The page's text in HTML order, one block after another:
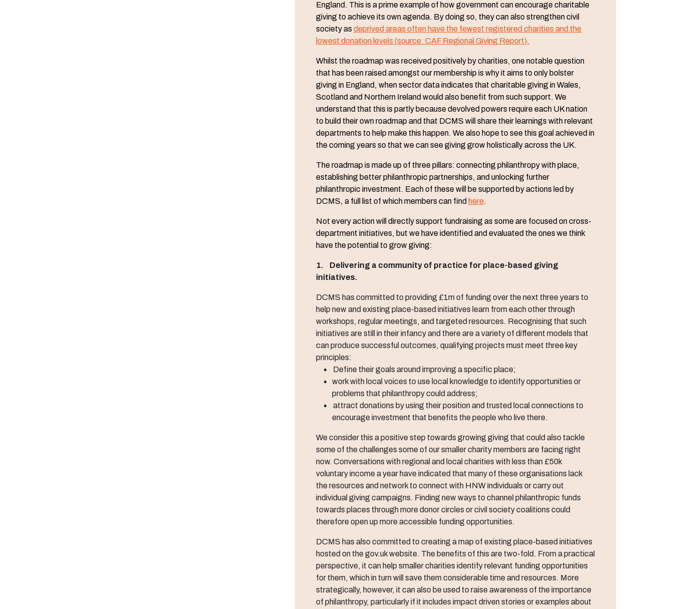
England. This is a prime example of how government can encourage charitable
giving to achieve its own agenda. By doing so, they can also strengthen civil
society as deprived areas often have the fewest registered charities and the
lowest donation levels (source: CAF Regional Giving Report).
Whilst the roadmap was received positively by charities, one notable question
that has been raised amongst our membership is why it aims to only bolster
giving in England, when sector data indicates that charitable giving in Wales,
Scotland and Northern Ireland would also benefit from such support. We
understand that this is partly because devolved powers require each UK nation
to build their own roadmap and that DCMS will share their learnings with relevant
departments to help make this happen. We also hope to see this goal achieved in
the coming years so that we can see giving grow holistically across the UK.
The roadmap is made up of three pillars: connecting philanthropy with place,
establishing better philanthropic partnerships, and unlocking further
philanthropic investment. Each of these will be supported by actions led by
DCMS, a full list of which members can find here.
Not every action will directly support fundraising as some are focused on cross-
department initiatives, but we have identified and evaluated the ones we think
have the potential to grow giving:
1. Delivering a community of practice for place-based giving
initiatives.
DCMS has committed to providing £1m of funding over the next three years to
help new and existing place-based initiatives learn from each other through
workshops, regular meetings, and targeted resources. Recognising that such
initiatives are still in their infancy and there are a variety of different models that
can produce successful outcomes, qualifying projects must meet three key
principles:
Define their goals around improving a specific place;
work with local voices to use local knowledge to identify opportunities or
problems that philanthropy could address;
attract donations by using their position and trusted local connections to
encourage investment that benefits the people who live there.
We consider this a positive step towards growing giving that could also tackle
some of the challenges some of our smaller charity members are facing right
now. Conversations with regional and local charities with less than £50k
voluntary income a year have indicated that many of these organisations lack
the resources and network to connect with HNW individuals or carry out
individual giving campaigns. Finding new ways to channel philanthropic funds
towards places through more donor circles or civil society coalitions could
therefore open up more accessible funding opportunities.
DCMS has also committed to creating a map of existing place-based initiatives
hosted on the gov.uk website. The benefits of this are two-fold. From a practical
perspective, it can help smaller charities identify relevant funding opportunities
for them, which in turn will save them considerable time and resources. More
strategically, however, it can also be used to raise awareness of the importance
of philanthropy, particularly if it includes impact driven stories or examples about